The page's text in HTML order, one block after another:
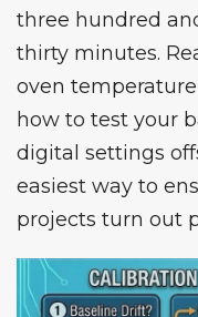
three hundred
thirty minutes.
oven
how to test your
digital settings
easiest way to
projects turn out